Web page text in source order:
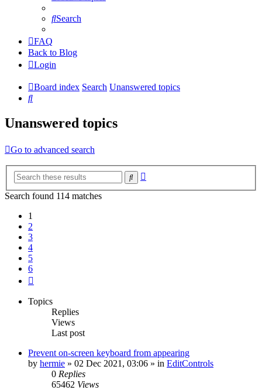
Search
FAQ
Back to Blog
Login
Board index Search Unanswered topics
Search
Unanswered topics
Go to advanced search
Search
Search found 114 matches
1
2
3
4
5
6
Topics
Replies
Views
Last post
Prevent on-screen keyboard from appearing
by hermie » 02 Dec 2021, 03:06 » in EditControls
0 Replies
65462 Views